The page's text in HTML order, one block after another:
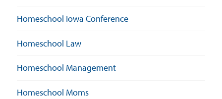
Homeschool Iowa Conference
Homeschool Law
Homeschool Management
Homeschool Moms